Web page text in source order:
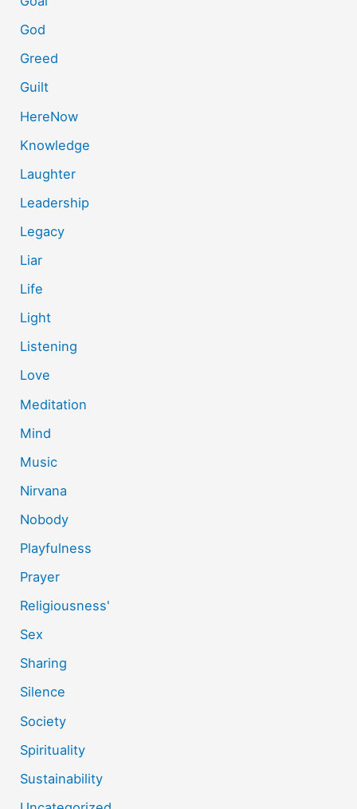
God
Greed
Guilt
HereNow
Knowledge
Laughter
Leadership
Legacy
Liar
Life
Light
Listening
Love
Meditation
Mind
Music
Nirvana
Nobody
Playfulness
Prayer
Religiousness'
Sex
Sharing
Silence
Society
Spirituality
Sustainability